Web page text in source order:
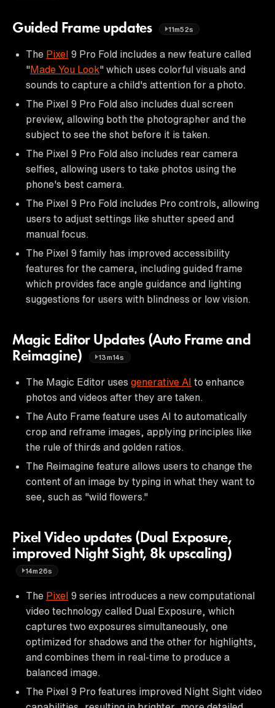
Guided Frame updates 11m52s
The Pixel 9 Pro Fold includes a new feature called
"Made You Look" which uses colorful visuals and
sounds to capture a child's attention for a photo.
The Pixel 9 Pro Fold also includes dual screen
preview, allowing both the photographer and the
subject to see the shot before it is taken.
The Pixel 9 Pro Fold also includes rear camera
selfies, allowing users to take photos using the
phone's best camera.
The Pixel 9 Pro Fold includes Pro controls, allowing
users to adjust settings like shutter speed and
manual focus.
The Pixel 9 family has improved accessibility
features for the camera, including guided frame
which provides face angle guidance and lighting
suggestions for users with blindness or low vision.
Magic Editor Updates (Auto Frame and
Reimagine)
13m14s
The Magic Editor uses generative AI to enhance
photos and videos after they are taken.
The Auto Frame feature uses AI to automatically
crop and reframe images, applying principles like
the rule of thirds and golden ratios.
The Reimagine feature allows users to change the
content of an image by typing in what they want to
see, such as "wild flowers."
Pixel Video updates (Dual Exposure,
improved Night Sight, 8k upscaling)
14m26s
The Pixel 9 series introduces a new computational
video technology called Dual Exposure, which
captures two exposures simultaneously, one
optimized for shadows and the other for highlights,
and combines them in real-time to produce a
balanced image.
The Pixel 9 Pro features improved Night Sight video